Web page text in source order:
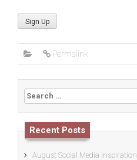
No val
Permalink
Search
for:
Recent Posts
August Social Media Inspiration